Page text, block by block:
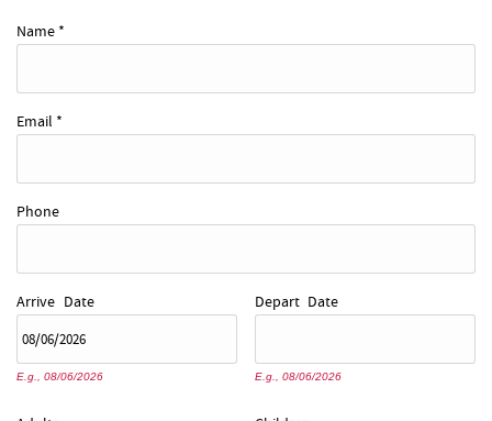
Name *
Email *
Phone
Arrive Date
E.g., 08/06/2026
Depart Date
E.g., 08/06/2026